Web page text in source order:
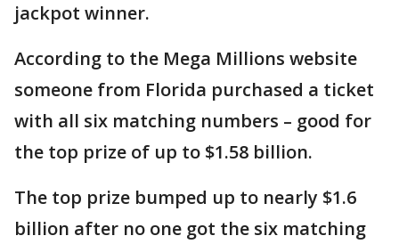
jackpot winner.
According to the Mega Millions website
someone from Florida purchased a ticket
with all six matching numbers – good for
the top prize of up to $1.58 billion.
The top prize bumped up to nearly $1.6
billion after no one got the six matching